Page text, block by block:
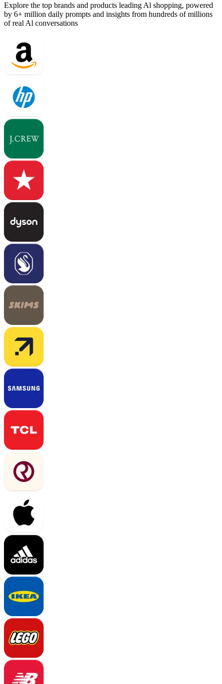
Explore the top brands and products leading Al shopping, powered
by 6+ million daily prompts and insights from hundreds of millions
of real Al conversations